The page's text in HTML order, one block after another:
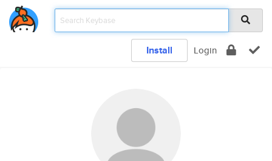
Install Login